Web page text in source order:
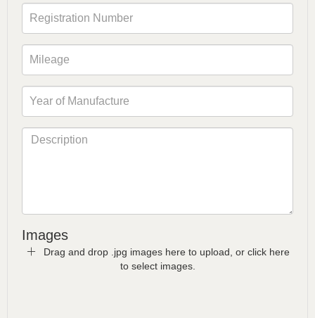
Images
Drag and drop .jpg images here to upload, or click here
to select images.